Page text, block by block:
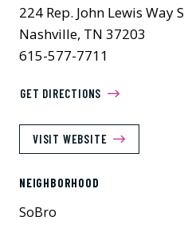
224 Rep. John Lewis Way S
Nashville, TN 37203
615-577-7711
GET DIRECTIONS
VISIT WEBSITE
NEIGHBORHOOD
SoBro